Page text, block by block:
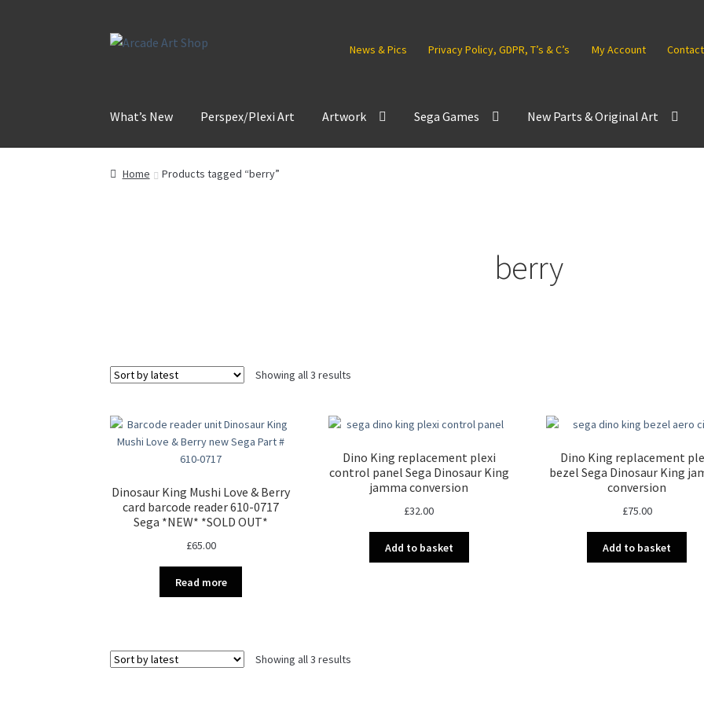
Skip
Skip
News & Pics Privacy Policy, GDPR, T’s & C’s My Account
What’s New Perspex/Plexi Art Artwork Sega Games New Parts & Original Art
Home Products tagged “berry”
berry
Showing all 3 results
Dinosaur King Mushi Love & Berry
card barcode reader 610-0717
Sega *NEW* *SOLD OUT*
£65.00
Read more
Dino King replacement plexi
control panel Sega Dinosaur King
jamma conversion
£32.00
Add to basket
Dino King replacement
bezel Sega Dinosaur King
conversion
£75.00
Add to basket
Showing all 3 results